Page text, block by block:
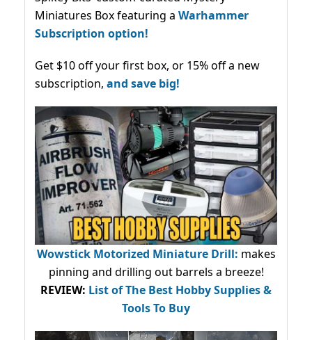
Miniatures Box featuring a Warhammer
Subscription option!
Get $10 off your first box, or 15% off a new
subscription, and save big!
Wowstick Motorized Miniature Drill: makes
pinning and drilling out barrels a breeze!
REVIEW: List of The Best Hobby Supplies &
Tools To Buy